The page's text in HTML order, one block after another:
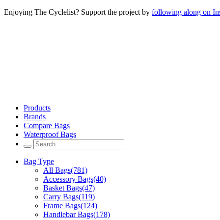
Enjoying The Cyclelist? Support the project by following along on
Products
Brands
Compare Bags
Waterproof Bags
Bag Type
All Bags(781)
Accessory Bags(40)
Basket Bags(47)
Carry Bags(119)
Frame Bags(124)
Handlebar Bags(178)